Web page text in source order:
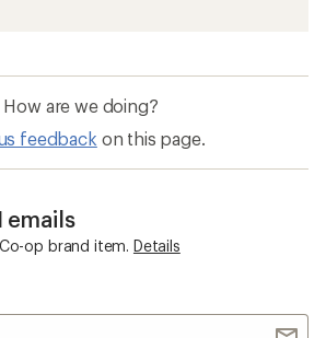
How are we doing?
feedback on this page.
emails
op brand item. Details